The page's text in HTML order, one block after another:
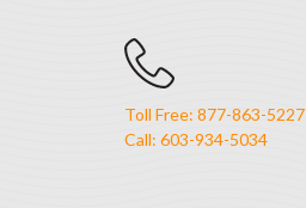
Toll Free: 877-863-5227
Call: 603-934-5034